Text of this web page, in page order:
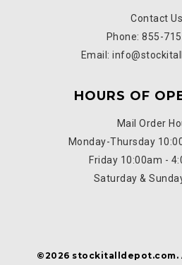
Contact
Phone: 855-
Email:
HOURS OF
Mail Order
Monday-Thursday
Friday 10:00am -
Saturday &
©2026 stockitalldepot.com.